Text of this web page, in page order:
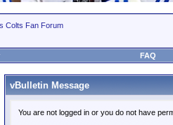
Colts Fan Forum
FAQ
vBulletin Message
You are not logged in or you do not have